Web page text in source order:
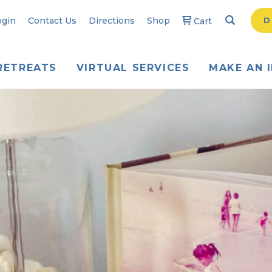
Contact Us Directions Shop Cart Search
VIRTUAL SERVICES MAKE AN